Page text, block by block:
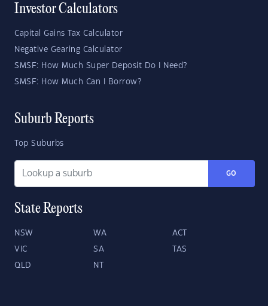
Investor Calculators
Capital Gains Tax Calculator
Negative Gearing Calculator
SMSF: How Much Super Deposit Do I Need?
SMSF: How Much Can I Borrow?
Suburb Reports
Top Suburbs
GO
State Reports
NSW WA ACT
VIC SA TAS
QLD NT